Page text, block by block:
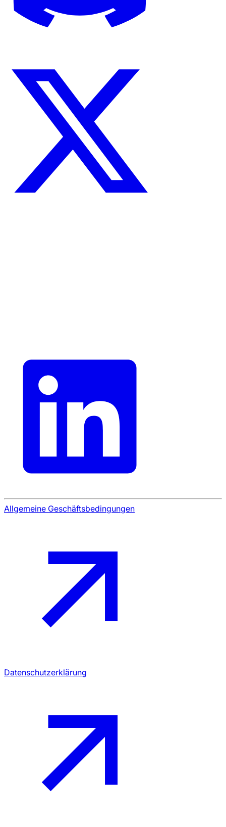
Allgemeine Geschäftsbedingungen
Datenschutzerklärung